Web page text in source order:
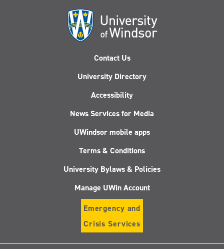
Contact Us
University Directory
Accessibility
News Services for Media
UWindsor mobile apps
Terms & Conditions
University Bylaws & Policies
Manage UWin Account
Emergency and
Crisis Services